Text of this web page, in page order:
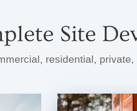
Site
residential,